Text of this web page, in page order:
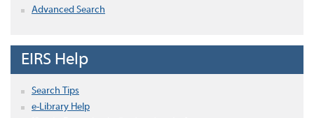
Advanced Search
EIRS Help
Search Tips
e-Library Help